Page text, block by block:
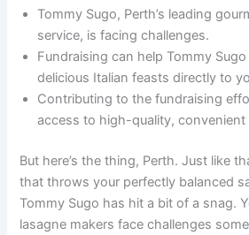
Tommy Sugo, Perth’s leading
service, is facing challenges.
Fundraising can help Tommy
delicious Italian feasts directly to
Contributing to the fundraising
access to high-quality, convenient
But here’s the thing, Perth. Just like
that throws your perfectly balanced
Tommy Sugo has hit a bit of a snag.
lasagne makers face challenges